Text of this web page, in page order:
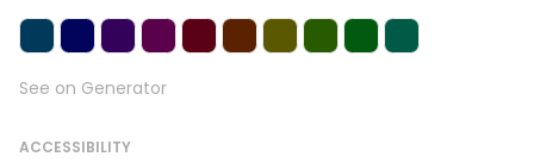
See on Generator
ACCESSIBILITY